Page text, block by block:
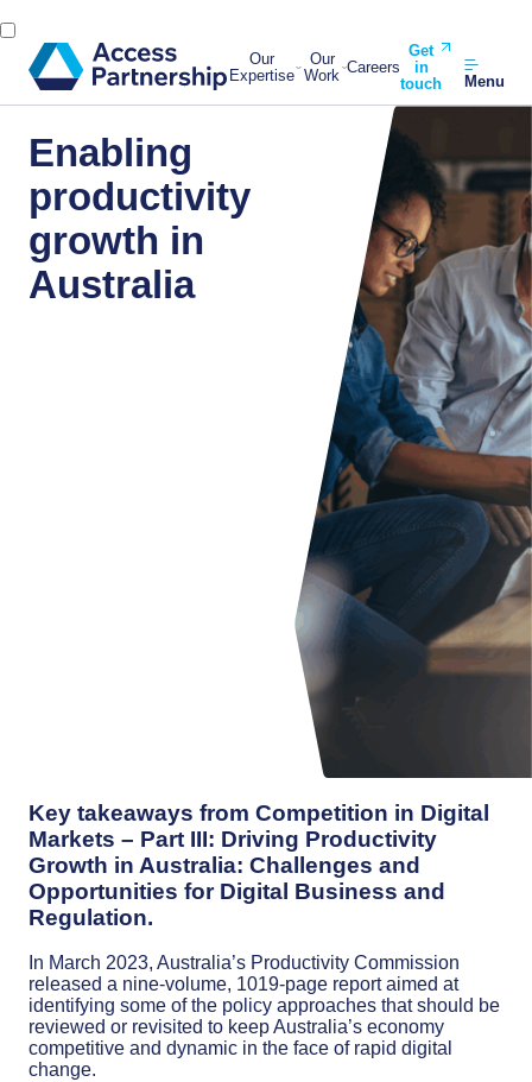
Our
Expertise
Our
Work Careers
Get
in
touch
Menu
Enabling
productivity
growth in
Australia
Key takeaways from Competition in Digital
Markets – Part III: Driving Productivity
Growth in Australia: Challenges and
Opportunities for Digital Business and
Regulation.
In March 2023, Australia’s Productivity Commission
released a nine-volume, 1019-page report aimed at
identifying some of the policy approaches that should be
reviewed or revisited to keep Australia’s economy
competitive and dynamic in the face of rapid digital
change.